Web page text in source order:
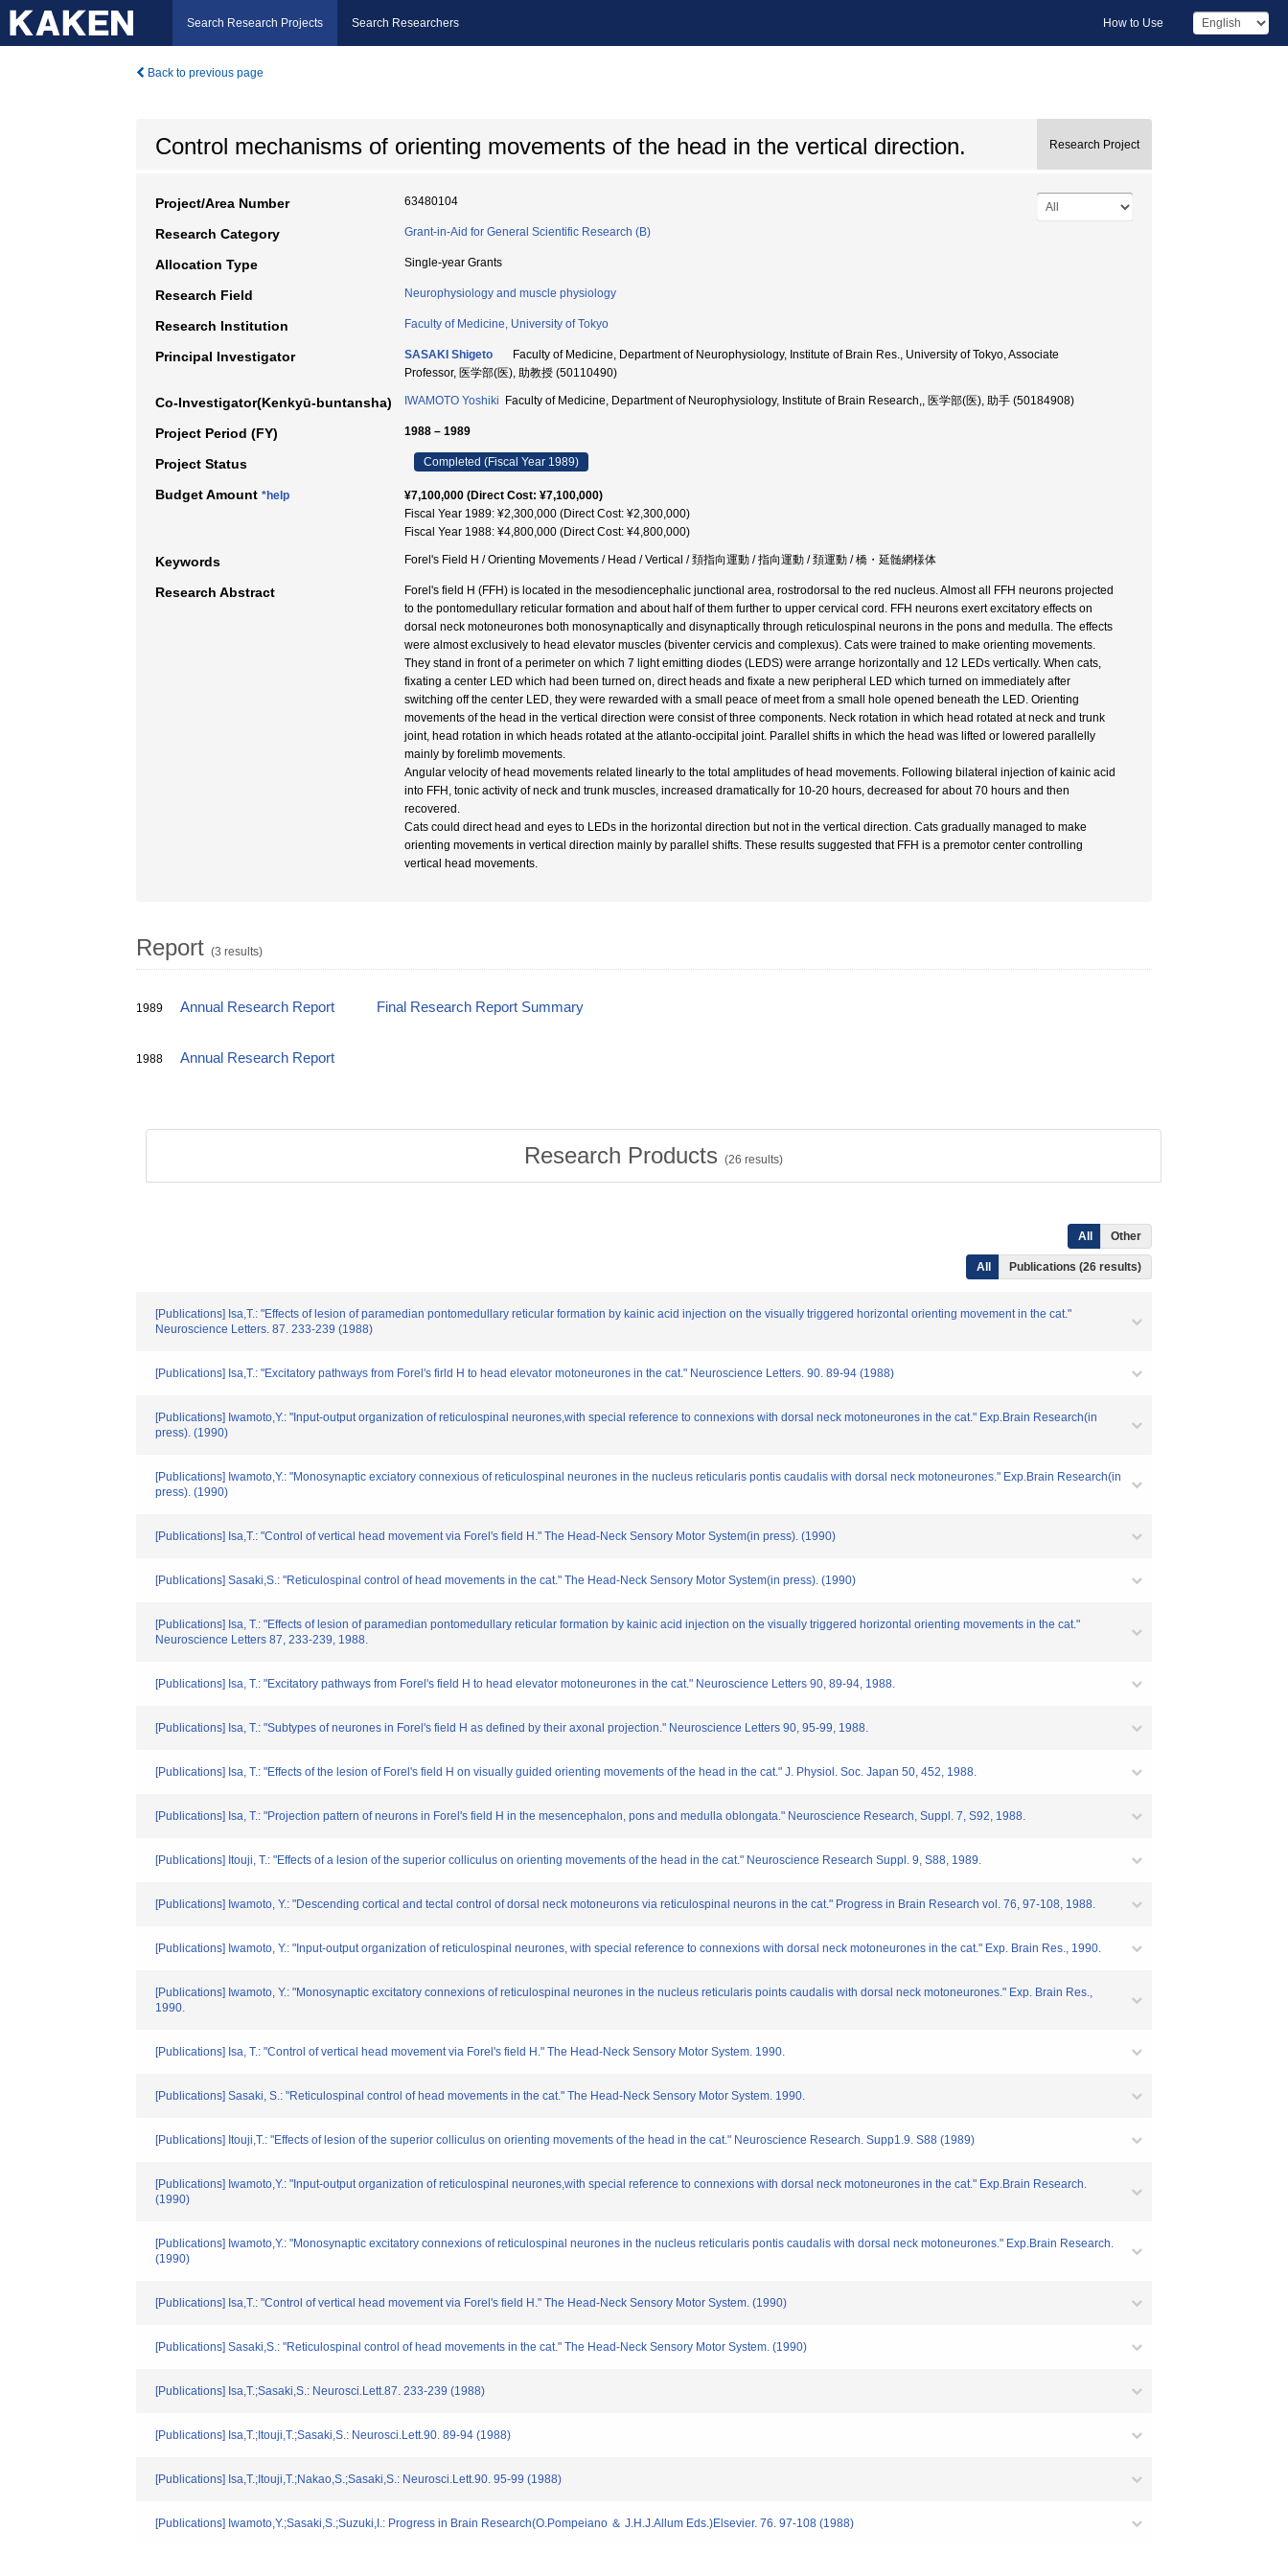
Search Research Projects Search Researchers How to Use
Back to previous page
Control mechanisms of orienting movements of the head in the vertical direction. Research Project
Project/Area Number 63480104
Research Category Grant-in-Aid for General Scientific Research (B)
Allocation Type Single-year Grants
Research Field Neurophysiology and muscle physiology
Research Institution Faculty of Medicine, University of Tokyo
Principal Investigator SASAKI Shigeto
Faculty of Medicine, Department of Neurophysiology, Institute of Brain Res., University of Tokyo, Associate
Professor, 医学部(医), 助教授 (50110490)
Co-Investigator(Kenkyū-buntansha) IWAMOTO Yoshiki Faculty of Medicine, Department of Neurophysiology, Institute of Brain Research,, 医学部(医), 助手 (50184908)
Project Period (FY) 1988 – 1989
Project Status Completed (Fiscal Year 1989)
Budget Amount *help
¥7,100,000 (Direct Cost: ¥7,100,000)
Fiscal Year 1989: ¥2,300,000 (Direct Cost: ¥2,300,000)
Fiscal Year 1988: ¥4,800,000 (Direct Cost: ¥4,800,000)
Keywords Forel's Field H / Orienting Movements / Head / Vertical / 頚指向運動 / 指向運動 / 頚運動 / 橋・延髄網様体
Research Abstract
Forel's field H (FFH) is located in the mesodiencephalic junctional area, rostrodorsal to the red nucleus. Almost all FFH neurons projected
to the pontomedullary reticular formation and about half of them further to upper cervical cord. FFH neurons exert excitatory effects on
dorsal neck motoneurones both monosynaptically and disynaptically through reticulospinal neurons in the pons and medulla. The effects
were almost exclusively to head elevator muscles (biventer cervicis and complexus). Cats were trained to make orienting movements.
They stand in front of a perimeter on which 7 light emitting diodes (LEDS) were arrange horizontally and 12 LEDs vertically. When cats,
fixating a center LED which had been turned on, direct heads and fixate a new peripheral LED which turned on immediately after
switching off the center LED, they were rewarded with a small peace of meet from a small hole opened beneath the LED. Orienting
movements of the head in the vertical direction were consist of three components. Neck rotation in which head rotated at neck and trunk
joint, head rotation in which heads rotated at the atlanto-occipital joint. Parallel shifts in which the head was lifted or lowered parallelly
mainly by forelimb movements.
Angular velocity of head movements related linearly to the total amplitudes of head movements. Following bilateral injection of kainic acid
into FFH, tonic activity of neck and trunk muscles, increased dramatically for 10-20 hours, decreased for about 70 hours and then
recovered.
Cats could direct head and eyes to LEDs in the horizontal direction but not in the vertical direction. Cats gradually managed to make
orienting movements in vertical direction mainly by parallel shifts. These results suggested that FFH is a premotor center controlling
vertical head movements.
Report (3 results)
1989 Annual Research Report Final Research Report Summary
1988 Annual Research Report
Research Products (26 results)
All Other
All Publications (26 results)
[Publications] Isa,T.: "Effects of lesion of paramedian pontomedullary reticular formation by kainic acid injection on the visually triggered horizontal orienting movement in the cat."
Neuroscience Letters. 87. 233-239 (1988)
[Publications] Isa,T.: "Excitatory pathways from Forel's firld H to head elevator motoneurones in the cat." Neuroscience Letters. 90. 89-94 (1988)
[Publications] Iwamoto,Y.: "Input-output organization of reticulospinal neurones,with special reference to connexions with dorsal neck motoneurones in the cat." Exp.Brain Research(in
press). (1990)
[Publications] Iwamoto,Y.: "Monosynaptic exciatory connexious of reticulospinal neurones in the nucleus reticularis pontis caudalis with dorsal neck motoneurones." Exp.Brain Research(in
press). (1990)
[Publications] Isa,T.: "Control of vertical head movement via Forel's field H." The Head-Neck Sensory Motor System(in press). (1990)
[Publications] Sasaki,S.: "Reticulospinal control of head movements in the cat." The Head-Neck Sensory Motor System(in press). (1990)
[Publications] Isa, T.: "Effects of lesion of paramedian pontomedullary reticular formation by kainic acid injection on the visually triggered horizontal orienting movements in the cat."
Neuroscience Letters 87, 233-239, 1988.
[Publications] Isa, T.: "Excitatory pathways from Forel's field H to head elevator motoneurones in the cat." Neuroscience Letters 90, 89-94, 1988.
[Publications] Isa, T.: "Subtypes of neurones in Forel's field H as defined by their axonal projection." Neuroscience Letters 90, 95-99, 1988.
[Publications] Isa, T.: "Effects of the lesion of Forel's field H on visually guided orienting movements of the head in the cat." J. Physiol. Soc. Japan 50, 452, 1988.
[Publications] Isa, T.: "Projection pattern of neurons in Forel's field H in the mesencephalon, pons and medulla oblongata." Neuroscience Research, Suppl. 7, S92, 1988.
[Publications] Itouji, T.: "Effects of a lesion of the superior colliculus on orienting movements of the head in the cat." Neuroscience Research Suppl. 9, S88, 1989.
[Publications] Iwamoto, Y.: "Descending cortical and tectal control of dorsal neck motoneurons via reticulospinal neurons in the cat." Progress in Brain Research vol. 76, 97-108, 1988.
[Publications] Iwamoto, Y.: "Input-output organization of reticulospinal neurones, with special reference to connexions with dorsal neck motoneurones in the cat." Exp. Brain Res., 1990.
[Publications] Iwamoto, Y.: "Monosynaptic excitatory connexions of reticulospinal neurones in the nucleus reticularis points caudalis with dorsal neck motoneurones." Exp. Brain Res.,
1990.
[Publications] Isa, T.: "Control of vertical head movement via Forel's field H." The Head-Neck Sensory Motor System. 1990.
[Publications] Sasaki, S.: "Reticulospinal control of head movements in the cat." The Head-Neck Sensory Motor System. 1990.
[Publications] Itouji,T.: "Effects of lesion of the superior colliculus on orienting movements of the head in the cat." Neuroscience Research. Supp1.9. S88 (1989)
[Publications] Iwamoto,Y.: "Input-output organization of reticulospinal neurones,with special reference to connexions with dorsal neck motoneurones in the cat." Exp.Brain Research.
(1990)
[Publications] Iwamoto,Y.: "Monosynaptic excitatory connexions of reticulospinal neurones in the nucleus reticularis pontis caudalis with dorsal neck motoneurones." Exp.Brain Research.
(1990)
[Publications] Isa,T.: "Control of vertical head movement via Forel's field H." The Head-Neck Sensory Motor System. (1990)
[Publications] Sasaki,S.: "Reticulospinal control of head movements in the cat." The Head-Neck Sensory Motor System. (1990)
[Publications] Isa,T.;Sasaki,S.: Neurosci.Lett.87. 233-239 (1988)
[Publications] Isa,T.;Itouji,T.;Sasaki,S.: Neurosci.Lett.90. 89-94 (1988)
[Publications] Isa,T.;Itouji,T.;Nakao,S.;Sasaki,S.: Neurosci.Lett.90. 95-99 (1988)
[Publications] Iwamoto,Y.;Sasaki,S.;Suzuki,I.: Progress in Brain Research(O.Pompeiano ＆ J.H.J.Allum Eds.)Elsevier. 76. 97-108 (1988)